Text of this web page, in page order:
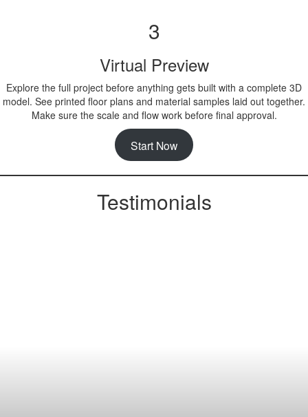
3
Virtual Preview
Explore the full project before anything gets built with a complete 3D
model. See printed floor plans and material samples laid out together.
Make sure the scale and flow work before final approval.
Start Now
Testimonials